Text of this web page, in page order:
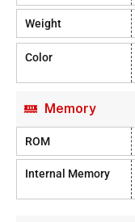
Weight
Color
Memory
ROM
Internal Memory